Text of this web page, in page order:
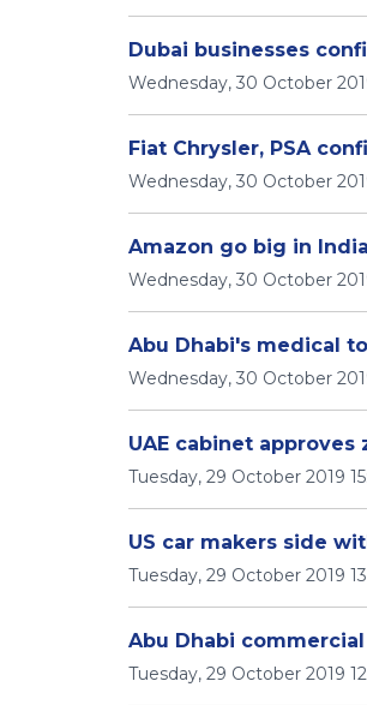
Dubai businesses
Wednesday, 30 October
Fiat Chrysler, PSA
Wednesday, 30 October
Amazon go big in India
Wednesday, 30 October
Abu Dhabi's medical
Wednesday, 30 October
UAE cabinet
Tuesday, 29 October 2019
US car makers side
Tuesday, 29 October 2019
Abu Dhabi
Tuesday, 29 October 2019